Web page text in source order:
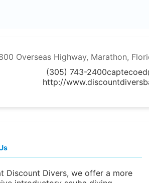
Overseas Highway, Marathon,
(305) 743-2400
http://
Discount Divers, we offer a more